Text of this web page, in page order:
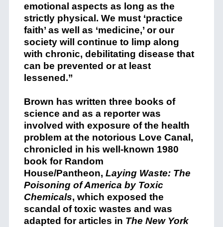
emotional aspects as long as the
strictly physical. We must ‘practice
faith’ as well as ‘medicine,’ or our
society will continue to limp along
with chronic, debilitating disease that
can be prevented or at least
lessened.”
Brown has written three books of
science and as a reporter was
involved with exposure of the health
problem at the notorious Love Canal,
chronicled in his well-known 1980
book for Random
House/Pantheon, Laying Waste: The
Poisoning of America by Toxic
Chemicals, which exposed the
scandal of toxic wastes and was
adapted for articles in The New York